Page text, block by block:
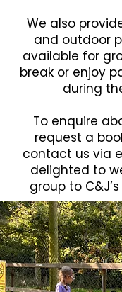
We also
and outdoor
available for
break or enjoy
during
To enquire
request a
contact us via
delighted to
group to